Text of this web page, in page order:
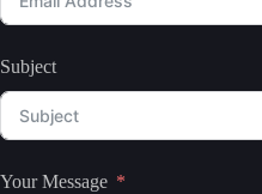
Subject
Your Message